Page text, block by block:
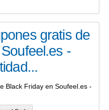
gratis de
-
Black Friday en Soufeel.es -